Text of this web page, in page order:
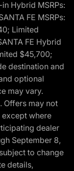
Hybrid MSRPs:
FE MSRPs:
Limited
FE Hybrid
$45,700;
destination and
optional
may vary.
Offers may not
where
dealer
September 8,
to change
details,